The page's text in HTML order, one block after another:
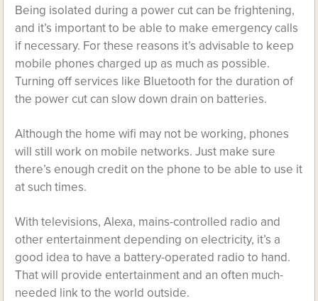
Being isolated during a power cut can be frightening,
and it’s important to be able to make emergency calls
if necessary. For these reasons it’s advisable to keep
mobile phones charged up as much as possible.
Turning off services like Bluetooth for the duration of
the power cut can slow down drain on batteries.
Although the home wifi may not be working, phones
will still work on mobile networks. Just make sure
there’s enough credit on the phone to be able to use it
at such times.
With televisions, Alexa, mains-controlled radio and
other entertainment depending on electricity, it’s a
good idea to have a battery-operated radio to hand.
That will provide entertainment and an often much-
needed link to the world outside.